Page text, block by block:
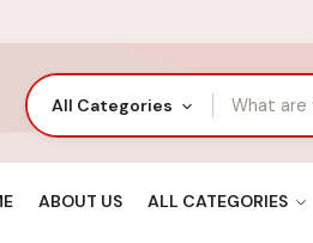
All Categories
ABOUT US ALL CATEGORIES